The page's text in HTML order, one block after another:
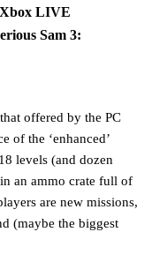
Xbox LIVE
Sam 3:
offered by the PC
of the ‘enhanced’
levels (and dozen
an ammo crate full of
are new missions,
(maybe the biggest